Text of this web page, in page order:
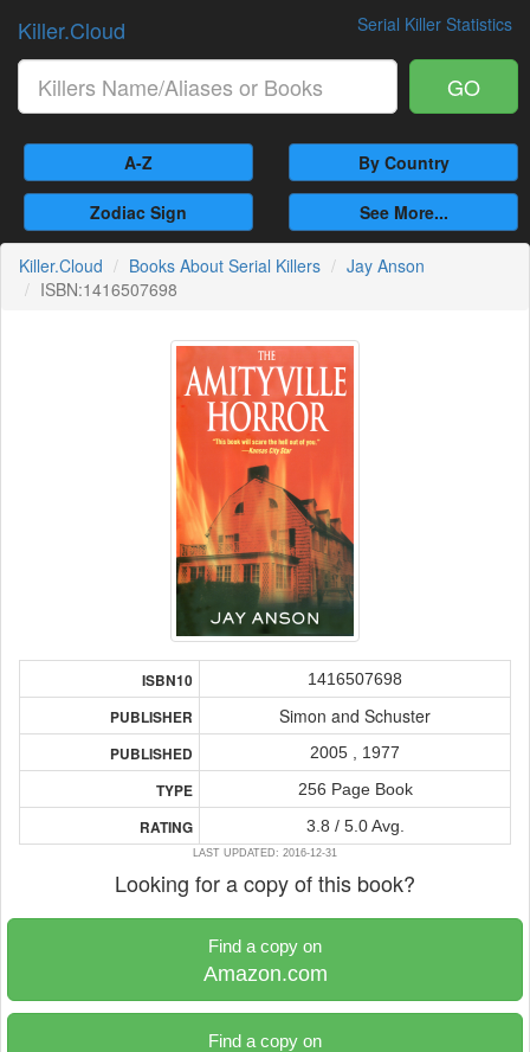
Serial Killer Statistics
Killer.Cloud
GO
A-Z By Country
Zodiac Sign See More...
Killer.Cloud Books About Serial Killers
Jay Anson
ISBN:1416507698
ISBN10 1416507698
PUBLISHER Simon and Schuster
PUBLISHED 2005 , 1977
TYPE 256 Page Book
RATING 3.8 / 5.0 Avg.
LAST UPDATED: 2016-12-31
Looking for a copy of this book?
Find a copy on
Amazon.com
Find a copy on